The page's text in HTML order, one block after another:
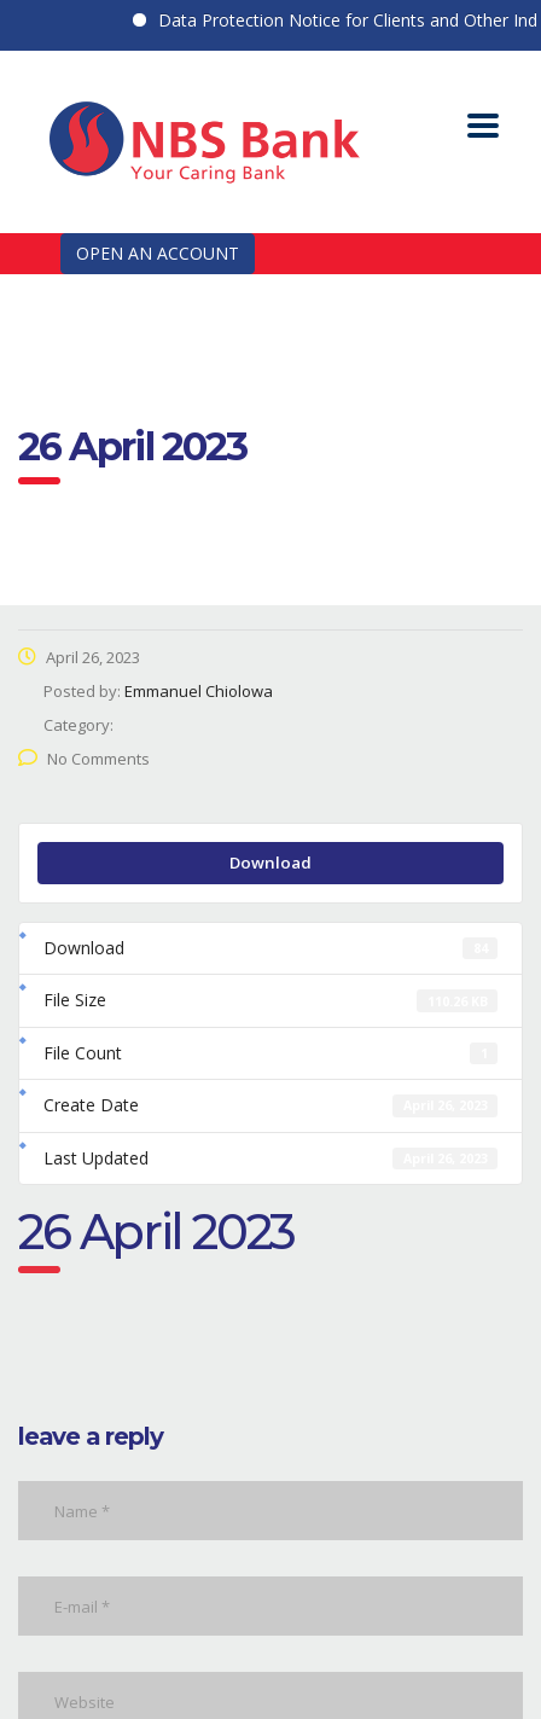
Data Protection Notice for Clients and Other
OPEN AN ACCOUNT
26 April 2023
April 26, 2023
Posted by: Emmanuel Chiolowa
Category:
No Comments
Download
Download
File Size
File Count
Create Date
Last Updated
26 April 2023
leave a reply